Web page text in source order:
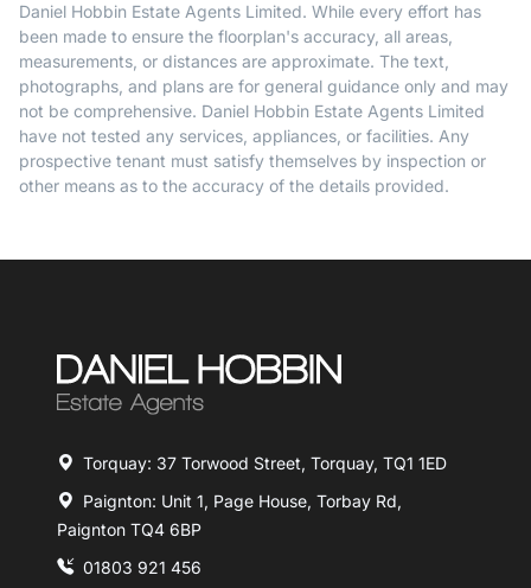
Daniel Hobbin Estate Agents Limited. While every effort has
been made to ensure the floorplan's accuracy, all areas,
measurements, or distances are approximate. The text,
photographs, and plans are for general guidance only and may
not be comprehensive. Daniel Hobbin Estate Agents Limited
have not tested any services, appliances, or facilities. Any
prospective tenant must satisfy themselves by inspection or
other means as to the accuracy of the details provided.
Torquay: 37 Torwood Street, Torquay, TQ1 1ED
Paignton: Unit 1, Page House, Torbay Rd,
Paignton TQ4 6BP
01803 921 456